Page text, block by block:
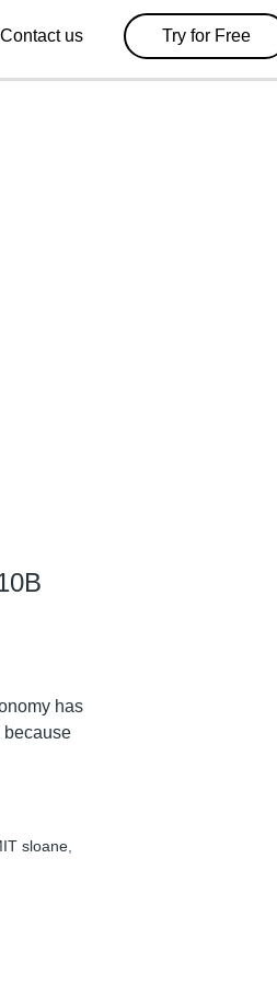
Contact us Try for Free
has
because
sloane